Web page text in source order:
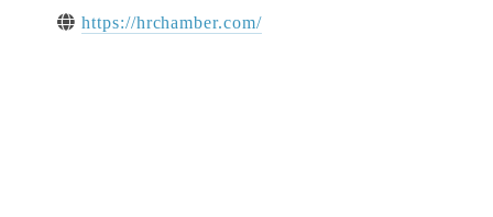
https://hrchamber.com/